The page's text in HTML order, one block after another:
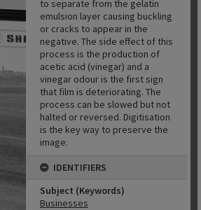
to separate from the gelatin
emulsion layer causing buckling
or cracks to appear in the
negative. The side effect of this
process is the production of
acetic acid (vinegar) and a
vinegar odour is the first sign
that film is deteriorating. The
process can be slowed but not
halted or reversed. Digitisation
is the key way to preserve the
image.
IDENTIFIERS
Subject (Keywords)
Businesses